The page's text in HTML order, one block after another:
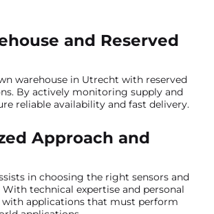
and Reserved
warehouse in Utrecht with reserved
By actively monitoring supply and
reliable availability and fast delivery.
Approach and
in choosing the right sensors and
technical expertise and personal
with applications that must perform